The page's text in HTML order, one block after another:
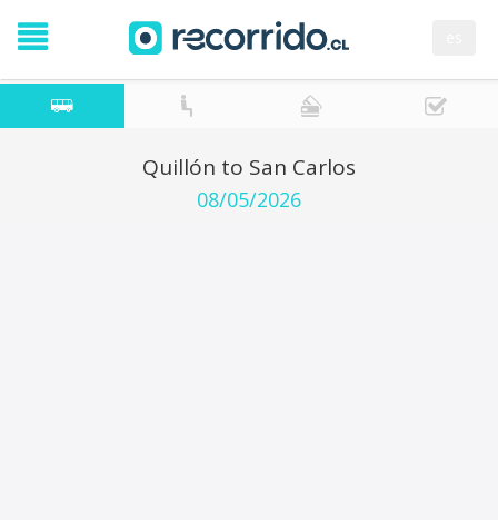
Quillón to San Carlos
08/05/2026